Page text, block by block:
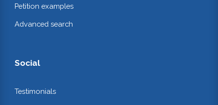
Petition examples
Advanced search
Social
Testimonials